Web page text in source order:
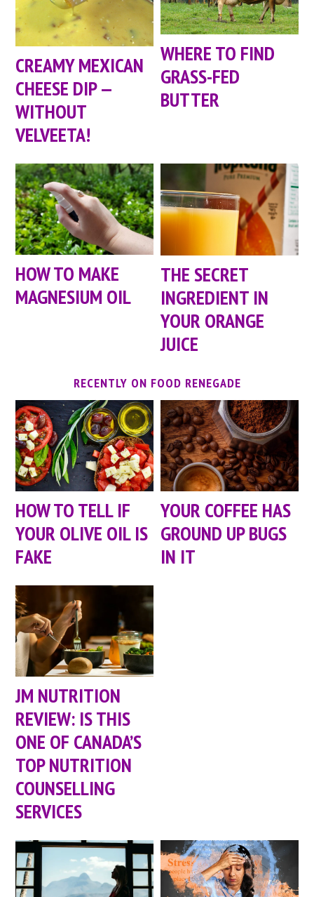
CREAMY MEXICAN
CHEESE DIP —
WITHOUT
VELVEETA!
WHERE TO FIND
GRASS-FED
BUTTER
HOW TO MAKE
MAGNESIUM OIL
THE SECRET
INGREDIENT IN
YOUR ORANGE
JUICE
RECENTLY ON FOOD RENEGADE
HOW TO TELL IF
YOUR OLIVE OIL IS
FAKE
YOUR COFFEE HAS
GROUND UP BUGS
IN IT
JM NUTRITION
REVIEW: IS THIS
ONE OF CANADA’S
TOP NUTRITION
COUNSELLING
SERVICES